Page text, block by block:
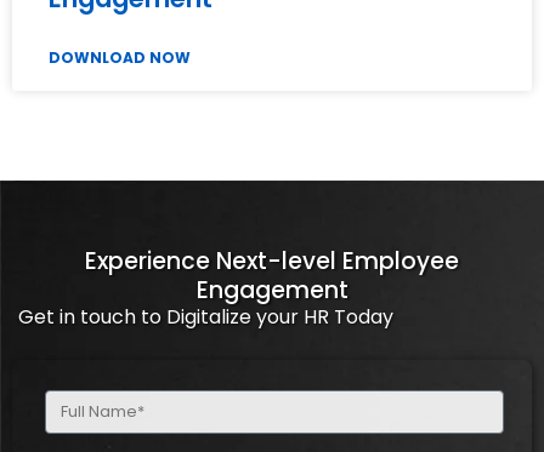
DOWNLOAD NOW
Experience Next-level Employee
Engagement
Get in touch to Digitalize your HR Today
Full
Name